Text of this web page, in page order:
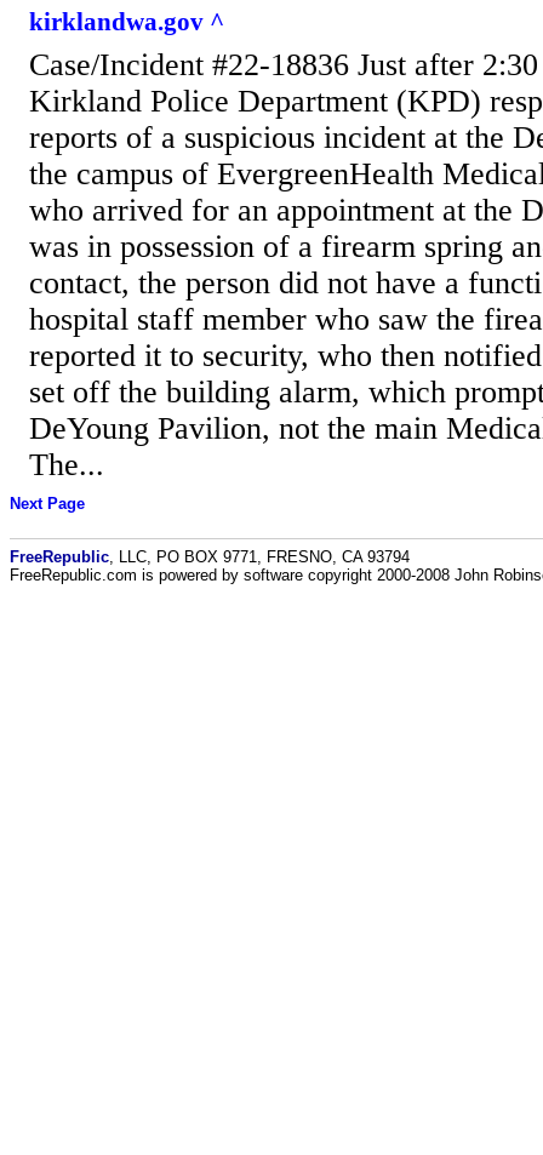
kirklandwa.gov ^
Case/Incident #22-18836 Just after
Kirkland Police Department (KPD)
reports of a suspicious incident at the
the campus of EvergreenHealth
who arrived for an appointment at the
was in possession of a firearm spring
contact, the person did not have a
hospital staff member who saw the
reported it to security, who then
set off the building alarm, which
DeYoung Pavilion, not the main
The...
Next Page
FreeRepublic , LLC, PO BOX 9771, FRESNO, CA 93794
FreeRepublic.com is powered by software copyright 2000-2008 John